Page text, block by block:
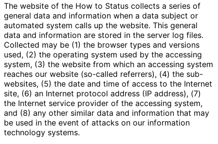
The website of the How to Status collects a series of
general data and information when a data subject or
automated system calls up the website. This general
data and information are stored in the server log files.
Collected may be (1) the browser types and versions
used, (2) the operating system used by the accessing
system, (3) the website from which an accessing system
reaches our website (so-called referrers), (4) the sub-
websites, (5) the date and time of access to the Internet
site, (6) an Internet protocol address (IP address), (7)
the Internet service provider of the accessing system,
and (8) any other similar data and information that may
be used in the event of attacks on our information
technology systems.